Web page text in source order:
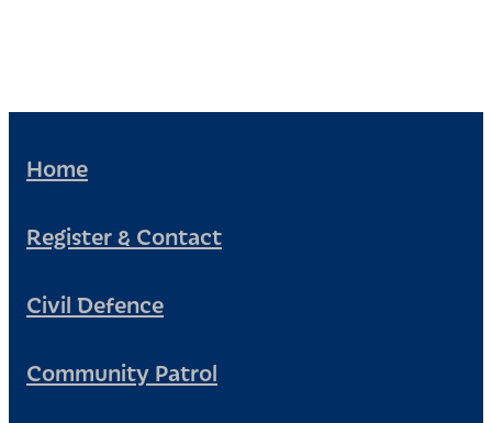
Home
Register & Contact
Civil Defence
Community Patrol